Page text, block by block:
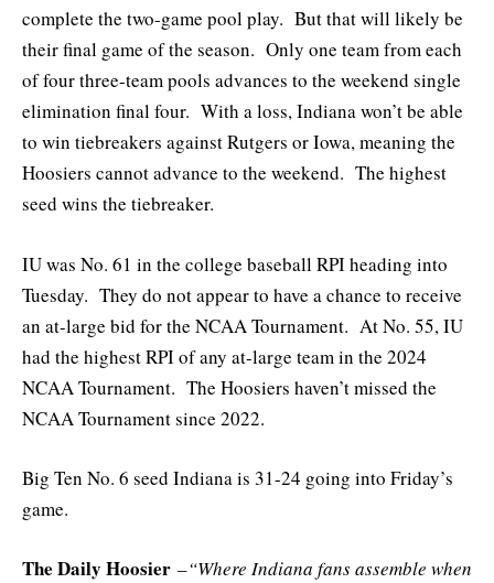
complete the two-game pool play. But that will likely be
their final game of the season. Only one team from each
of four three-team pools advances to the weekend single
elimination final four. With a loss, Indiana won’t be able
to win tiebreakers against Rutgers or Iowa, meaning the
Hoosiers cannot advance to the weekend. The highest
seed wins the tiebreaker.
IU was No. 61 in the college baseball RPI heading into
Tuesday. They do not appear to have a chance to receive
an at-large bid for the NCAA Tournament. At No. 55, IU
had the highest RPI of any at-large team in the 2024
NCAA Tournament. The Hoosiers haven’t missed the
NCAA Tournament since 2022.
Big Ten No. 6 seed Indiana is 31-24 going into Friday’s
game.
The Daily Hoosier –“Where Indiana fans assemble when